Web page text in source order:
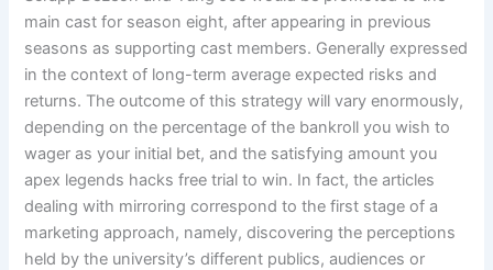
main cast for season eight, after appearing in previous
seasons as supporting cast members. Generally expressed
in the context of long-term average expected risks and
returns. The outcome of this strategy will vary enormously,
depending on the percentage of the bankroll you wish to
wager as your initial bet, and the satisfying amount you
apex legends hacks free trial to win. In fact, the articles
dealing with mirroring correspond to the first stage of a
marketing approach, namely, discovering the perceptions
held by the university’s different publics, audiences or